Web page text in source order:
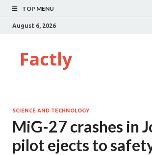
TOP MENU
August 6, 2026
Factly
SCIENCE AND TECHNOLOGY
MiG-27 crashes in
pilot ejects to